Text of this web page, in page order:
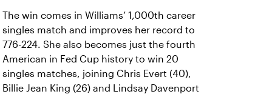
The win comes in Williams’ 1,000th career
singles match and improves her record to
776-224. She also becomes just the fourth
American in Fed Cup history to win 20
singles matches, joining Chris Evert (40),
Billie Jean King (26) and Lindsay Davenport